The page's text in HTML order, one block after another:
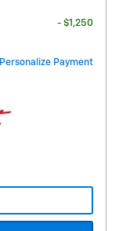
- $1,250
Personalize Payment